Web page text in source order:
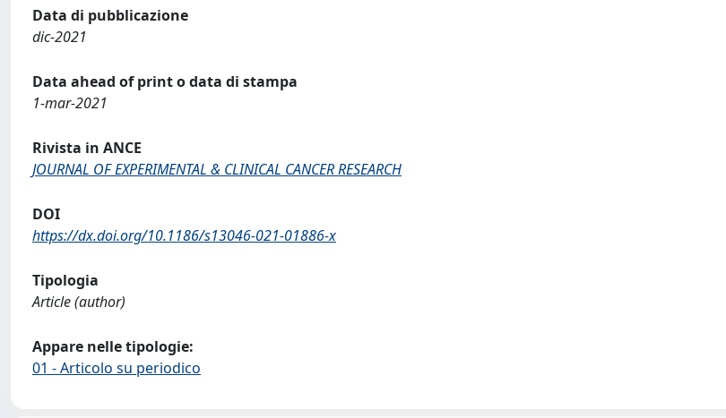
Data di pubblicazione
dic-2021
Data ahead of print o data di stampa
1-mar-2021
Rivista in ANCE
JOURNAL OF EXPERIMENTAL & CLINICAL CANCER RESEARCH
DOI
https://dx.doi.org/10.1186/s13046-021-01886-x
Tipologia
Article (author)
Appare nelle tipologie:
01 - Articolo su periodico